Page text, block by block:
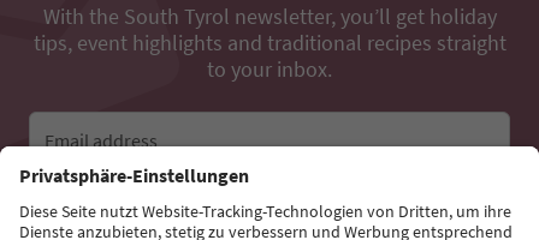
With the South Tyrol newsletter, you’ll get holiday
tips, event highlights and traditional recipes straight
to your inbox.
Email address
Sign up for the newsletter